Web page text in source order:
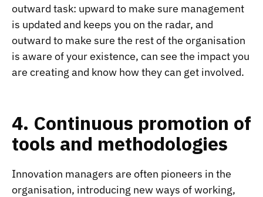
outward task: upward to make sure management
is updated and keeps you on the radar, and
outward to make sure the rest of the organisation
is aware of your existence, can see the impact you
are creating and know how they can get involved.
4. Continuous promotion of
tools and methodologies
Innovation managers are often pioneers in the
organisation, introducing new ways of working,